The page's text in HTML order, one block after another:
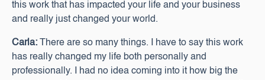
this work that has impacted your life and your business
and really just changed your world.
Carla: There are so many things. I have to say this work
has really changed my life both personally and
professionally. I had no idea coming into it how big the